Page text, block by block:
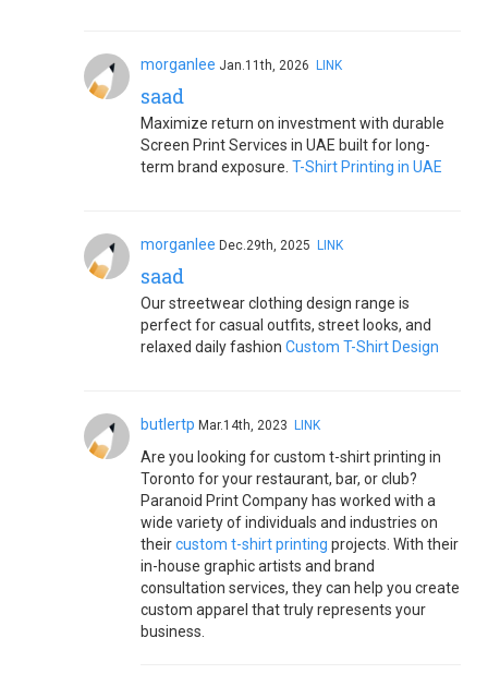
morganlee Jan.11th, 2026 LINK
saad
Maximize return on investment with durable
Screen Print Services in UAE built for long-
term brand exposure. T-Shirt Printing in UAE
morganlee Dec.29th, 2025 LINK
saad
Our streetwear clothing design range is
perfect for casual outfits, street looks, and
relaxed daily fashion Custom T-Shirt Design
butlertp Mar.14th, 2023 LINK
Are you looking for custom t-shirt printing in
Toronto for your restaurant, bar, or club?
Paranoid Print Company has worked with a
wide variety of individuals and industries on
theircustom t-shirt printing projects. With their
in-house graphic artists and brand
consultation services, they can help you create
custom apparel that truly represents your
business.